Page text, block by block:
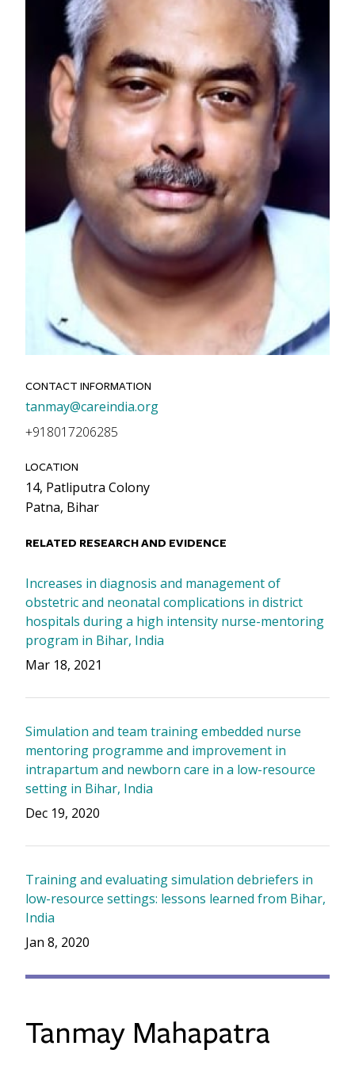
Tanmay Mahapatra
CONTACT INFORMATION
Email
tanmay@careindia.org
Phone
+918017206285
LOCATION
14, Patliputra Colony
Patna, Bihar
RELATED RESEARCH AND EVIDENCE
Increases in diagnosis and management of
obstetric and neonatal complications in district
hospitals during a high intensity nurse-mentoring
program in Bihar, India
Mar 18, 2021
Simulation and team training embedded nurse
mentoring programme and improvement in
intrapartum and newborn care in a low-resource
setting in Bihar, India
Dec 19, 2020
Training and evaluating simulation debriefers in
low-resource settings: lessons learned from Bihar,
India
Jan 8, 2020